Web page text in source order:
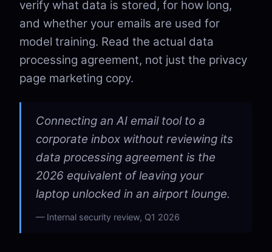
verify what data is stored, for how long,
and whether your emails are used for
model training. Read the actual data
processing agreement, not just the privacy
page marketing copy.
Connecting an AI email tool to a
corporate inbox without reviewing its
data processing agreement is the
2026 equivalent of leaving your
laptop unlocked in an airport lounge.
Internal security review, Q1 2026